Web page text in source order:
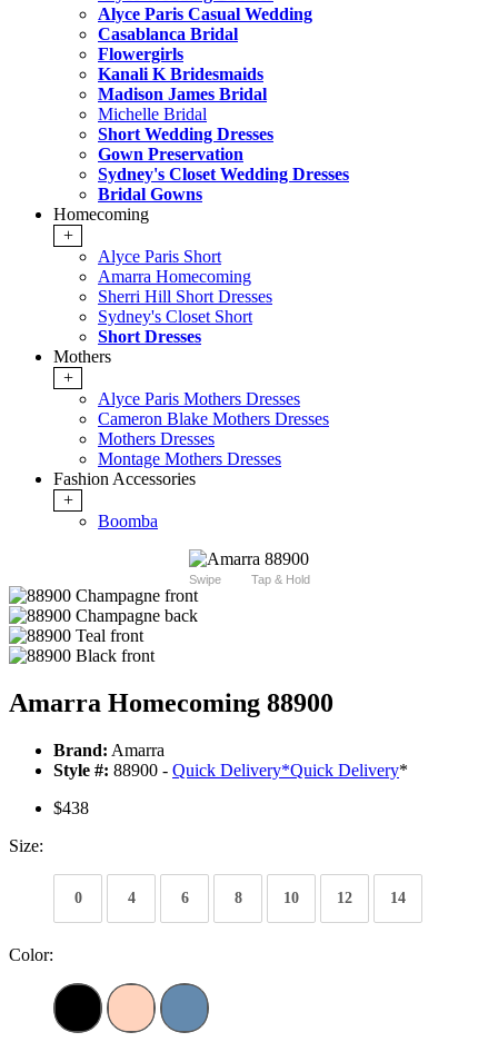
Alyce Paris Casual Wedding
Casablanca Bridal
Flowergirls
Kanali K Bridesmaids
Madison James Bridal
Michelle Bridal
Short Wedding Dresses
Gown Preservation
Sydney's Closet Wedding Dresses
Bridal Gowns
Homecoming
+
Alyce Paris Short
Amarra Homecoming
Sherri Hill Short Dresses
Sydney's Closet Short
Short Dresses
Mothers
+
Alyce Paris Mothers Dresses
Cameron Blake Mothers Dresses
Mothers Dresses
Montage Mothers Dresses
Fashion Accessories
+
Boomba
Swipe Tap & Hold
Amarra Homecoming 88900
Brand: Amarra
Style #: 88900 - Quick Delivery*Quick Delivery*
$438
Size:
0 4 6 8 10 12 14
Color: